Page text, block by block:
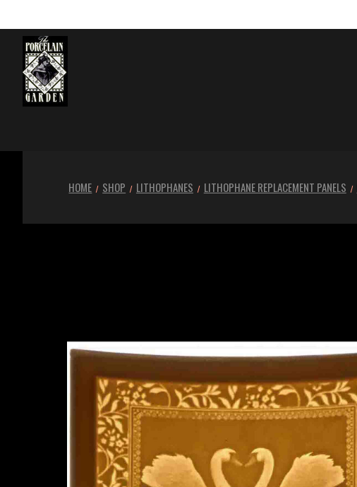
HOME SHOP LITHOPHANES LITHOPHANE REPLACEMENT PANELS